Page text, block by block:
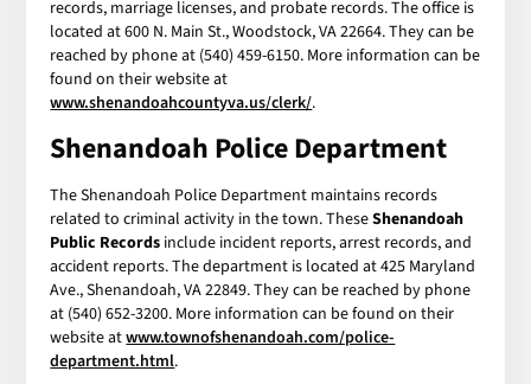
records, marriage licenses, and probate records. The office is
located at 600 N. Main St., Woodstock, VA 22664. They can be
reached by phone at (540) 459-6150. More information can be
found on their website at
www.shenandoahcountyva.us/clerk/.
Shenandoah Police Department
The Shenandoah Police Department maintains records
related to criminal activity in the town. TheseShenandoah
Public Records include incident reports, arrest records, and
accident reports. The department is located at 425 Maryland
Ave., Shenandoah, VA 22849. They can be reached by phone
at (540) 652-3200. More information can be found on their
website atwww.townofshenandoah.com/police-
department.html.